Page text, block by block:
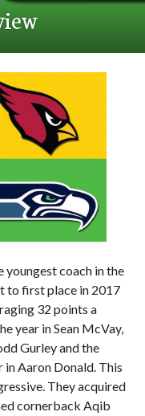
youngest coach in the
to first place in 2017
32 points a
year in Sean McVay,
Gurley and the
Aaron Donald. This
They acquired
cornerback Aqib